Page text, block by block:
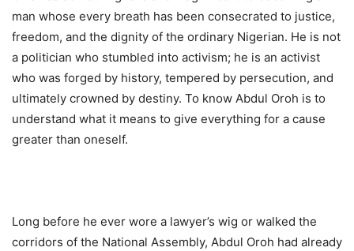
man whose every breath has been consecrated to justice,
freedom, and the dignity of the ordinary Nigerian. He is not
a politician who stumbled into activism; he is an activist
who was forged by history, tempered by persecution, and
ultimately crowned by destiny. To know Abdul Oroh is to
understand what it means to give everything for a cause
greater than oneself.
Long before he ever wore a lawyer’s wig or walked the
corridors of the National Assembly, Abdul Oroh had already